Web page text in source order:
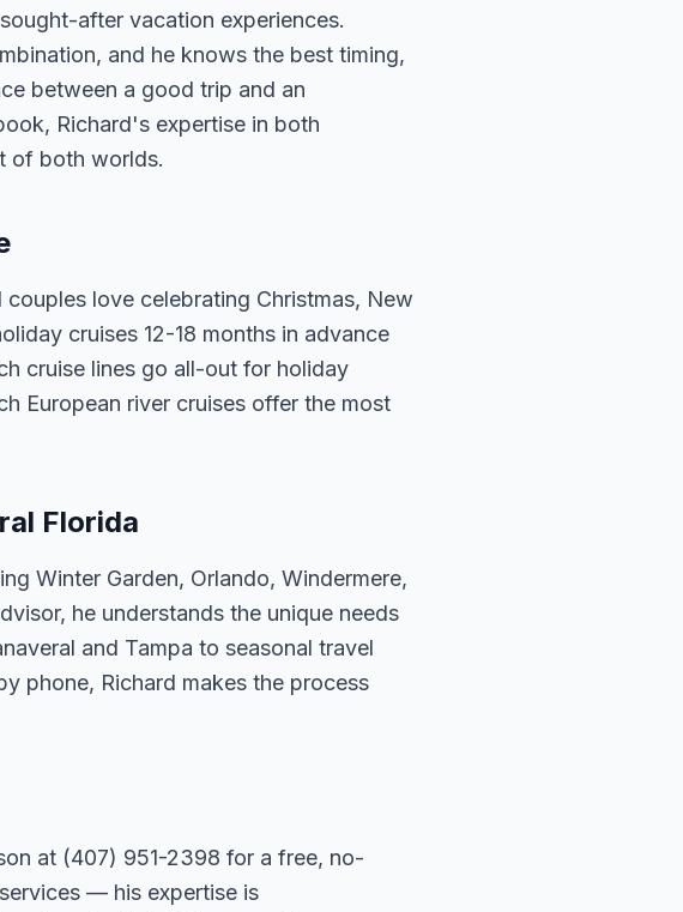
after vacation experiences.
and he knows the best timing,
between a good trip and an
Richard's expertise in both
of both worlds.
love celebrating Christmas, New
cruises 12-18 months in advance
cruise lines go all-out for holiday
European river cruises offer the most
Florida
Winter Garden, Orlando, Windermere,
he understands the unique needs
and Tampa to seasonal travel
phone, Richard makes the process
at (407) 951-2398 for a free, no-
— his expertise is